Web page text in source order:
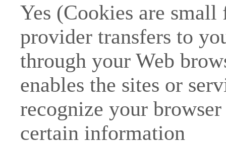
Yes (Cookies are
provider transfers to
through your Web
enables the sites or
recognize your
certain information